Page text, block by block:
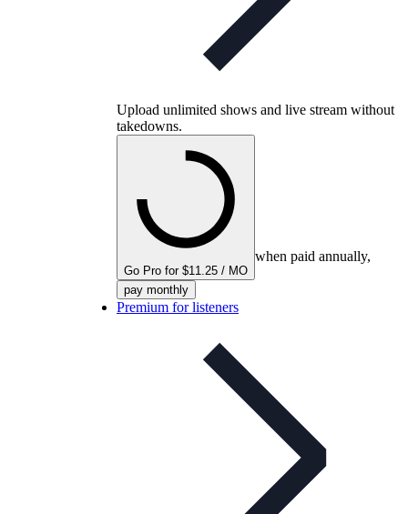
Upload unlimited shows and live stream without
takedowns.
Go Pro for $11.25 / MO
when paid annually,
pay monthly
Premium for listeners